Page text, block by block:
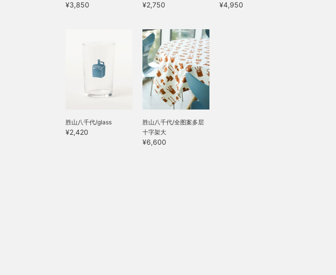
¥3,850 ¥2,750 ¥4,950
胜山八千代/glass
¥2,420
胜山八千代/全图案多层
十字架大
¥6,600